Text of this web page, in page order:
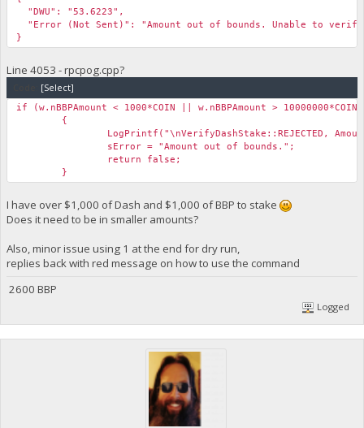
"DWU": "53.6223",
"Error (Not Sent)": "Amount out of bounds. Unable to verify
}
Line 4053 - rpcpog.cpp?
[Select]
if (w.nBBPAmount < 1000*COIN || w.nBBPAmount > 10000000*COIN)
{
LogPrintf("\nVerifyDashStake::REJECTED,
sError = "Amount out of bounds.";
return false;
}
I have over $1,000 of Dash and $1,000 of BBP to stake
Does it need to be in smaller amounts?
Also, minor issue using 1 at the end for dry run,
replies back with red message on how to use the command
2600 BBP
Logged